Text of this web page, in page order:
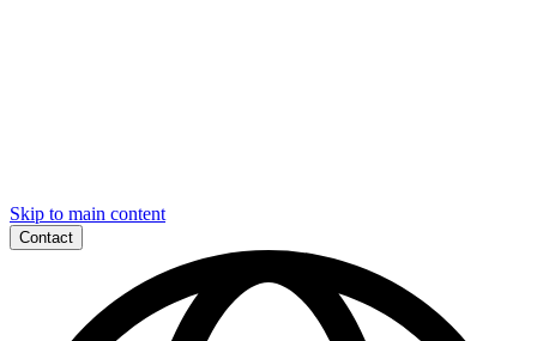
Skip to main content
Contact